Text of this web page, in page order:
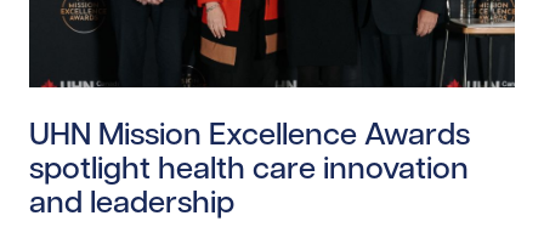
UHN Mission Excellence Awards
spotlight health care innovation
and leadership